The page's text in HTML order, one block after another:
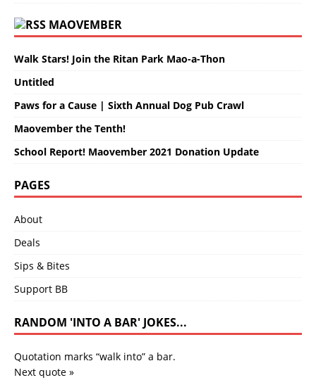
MAOVEMBER
Walk Stars! Join the Ritan Park Mao-a-Thon
Untitled
Paws for a Cause | Sixth Annual Dog Pub Crawl
Maovember the Tenth!
School Report! Maovember 2021 Donation Update
PAGES
About
Deals
Sips & Bites
Support BB
RANDOM 'INTO A BAR' JOKES...
Quotation marks “walk into” a bar.
Next quote »